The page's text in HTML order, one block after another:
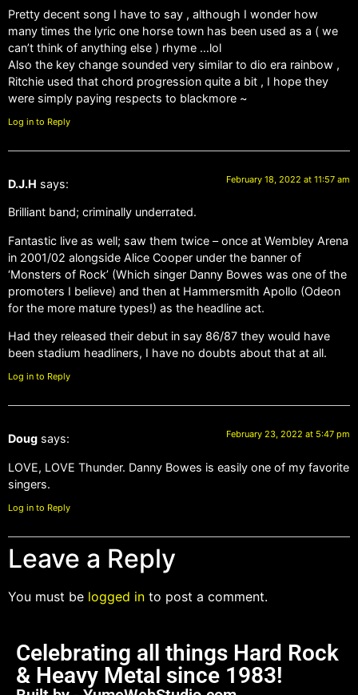
Pretty decent song I have to say , although I wonder how
many times the lyric one horse town has been used as a ( we
can’t think of anything else ) rhyme …lol
Also the key change sounded very similar to dio era rainbow ,
Ritchie used that chord progression quite a bit , I hope they
were simply paying respects to blackmore ~
Log in to Reply
D.J.H says: February 18, 2022 at 11:57 am
Brilliant band; criminally underrated.
Fantastic live as well; saw them twice – once at Wembley Arena
in 2001/02 alongside Alice Cooper under the banner of
‘Monsters of Rock’ (Which singer Danny Bowes was one of the
promoters I believe) and then at Hammersmith Apollo (Odeon
for the more mature types!) as the headline act.
Had they released their debut in say 86/87 they would have
been stadium headliners, I have no doubts about that at all.
Log in to Reply
Doug says: February 23, 2022 at 5:47 pm
LOVE, LOVE Thunder. Danny Bowes is easily one of my favorite
singers.
Log in to Reply
Leave a Reply
You must be logged in to post a comment.
Celebrating all things Hard Rock
& Heavy Metal since 1983!